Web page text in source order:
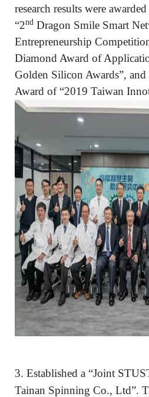
research results were awarded
“2nd Dragon Smile Smart
Entrepreneurship
Diamond Award of
Golden Silicon Awards”,
Award of “2019 Taiwan
3. Established a “Joint
Tainan Spinning Co., Ltd”.